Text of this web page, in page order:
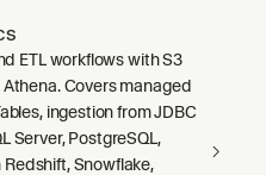
ETL workflows with S3
Athena. Covers managed
ingestion from JDBC
Server, PostgreSQL,
Redshift, Snowflake,